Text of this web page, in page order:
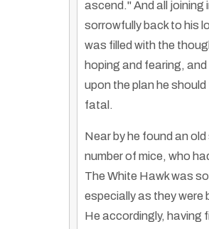
ascend." And all
sorrowfully back to his
was filled with the
hoping and fearing,
upon the plan he
fatal.
Near by he found an
number of mice, who
The White Hawk was
especially as they were
He accordingly, having